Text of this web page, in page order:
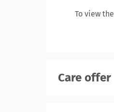
To view
Care offer